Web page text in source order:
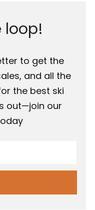
loop!
to get the
and all the
the best ski
out—join our